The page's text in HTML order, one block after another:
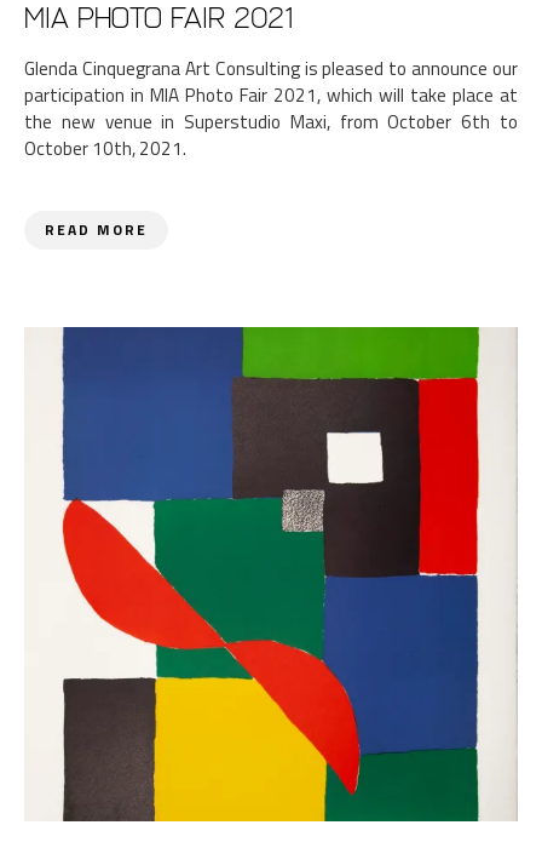
MIA Photo Fair 2021
Glenda Cinquegrana Art Consulting is pleased to announce our
participation in MIA Photo Fair 2021, which will take place at
the new venue in Superstudio Maxi, from October 6th to
October 10th, 2021.
READ MORE